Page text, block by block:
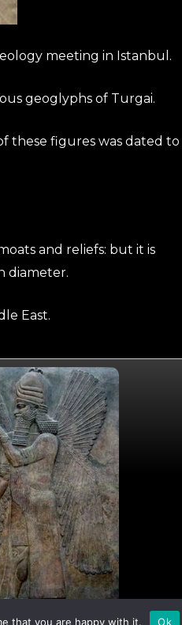
meeting in Istanbul.
geoglyphs of Turgai.
these figures was dated to
and reliefs: but it is
diameter.
East.
that you are happy with it. Ok